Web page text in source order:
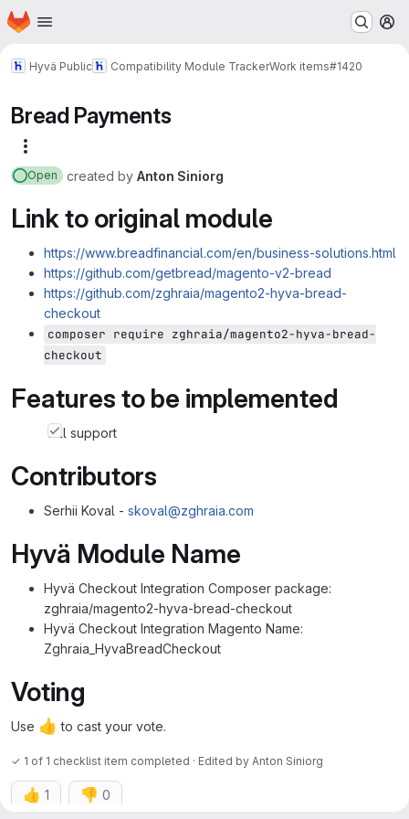
Skip to main content
Homepage
Hyvä Public Compatibility Module TrackerWork items#1420
Bread Payments
Open created by Anton Siniorg
Link to original module
https://www.breadfinancial.com/en/business-solutions.html
https://github.com/getbread/magento-v2-bread
https://github.com/zghraia/magento2-hyva-bread-
checkout
composer require zghraia/magento2-hyva-bread-
checkout
Features to be implemented
full support
Contributors
Serhii Koval - skoval@zghraia.com
Hyvä Module Name
Hyvä Checkout Integration Composer package:
zghraia/magento2-hyva-bread-checkout
Hyvä Checkout Integration Magento Name:
Zghraia_HyvaBreadCheckout
Voting
Use 👍 to cast your vote.
✓ 1 of 1 checklist item completed · Edited by Anton Siniorg
👍 1 👎 0